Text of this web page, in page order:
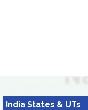
India States & UTs